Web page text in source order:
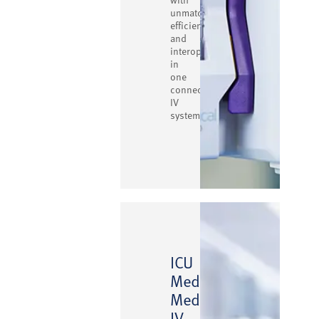
unmatched
efficiency
and
interoperability
in
one
connected
IV
system.
ICU
Medical
MedNet